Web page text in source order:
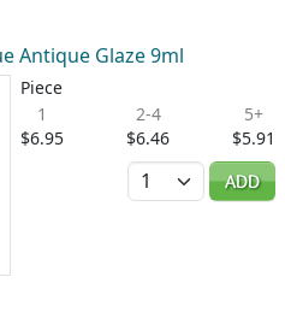
Antique Glaze 9ml
Piece
1
$6.95
2-4
$6.46
5+
$5.91
Quantity
ADD